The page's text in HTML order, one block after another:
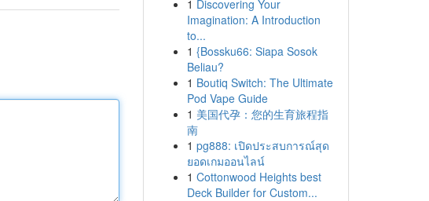
1 Discovering Your
Imagination: A Introduction
to...
1 {Bossku66: Siapa Sosok
Beliau?
1 Boutiq Switch: The Ultimate
Pod Vape Guide
1 美国代孕：您的生育旅程指
南
1 pg888: เปิดประสบการณ์สุด
ยอดเกมออนไลน์
1 Cottonwood Heights best
Deck Builder for Custom...